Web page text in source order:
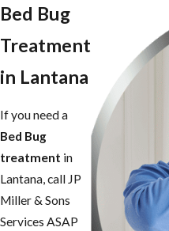
Bed Bug
Treatment
in Lantana
If you need a
Bed Bug
treatment in
Lantana, call JP
Miller & Sons
Services ASAP